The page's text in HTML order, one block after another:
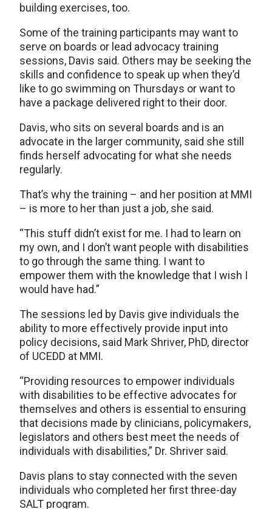
building exercises, too.
Some of the training participants may want to
serve on boards or lead advocacy training
sessions, Davis said. Others may be seeking the
skills and confidence to speak up when they’d
like to go swimming on Thursdays or want to
have a package delivered right to their door.
Davis, who sits on several boards and is an
advocate in the larger community, said she still
finds herself advocating for what she needs
regularly.
That’s why the training – and her position at MMI
– is more to her than just a job, she said.
“This stuff didn’t exist for me. I had to learn on
my own, and I don’t want people with disabilities
to go through the same thing. I want to
empower them with the knowledge that I wish I
would have had.”
The sessions led by Davis give individuals the
ability to more effectively provide input into
policy decisions, said Mark Shriver, PhD, director
of UCEDD at MMI.
“Providing resources to empower individuals
with disabilities to be effective advocates for
themselves and others is essential to ensuring
that decisions made by clinicians, policymakers,
legislators and others best meet the needs of
individuals with disabilities,” Dr. Shriver said.
Davis plans to stay connected with the seven
individuals who completed her first three-day
SALT program.